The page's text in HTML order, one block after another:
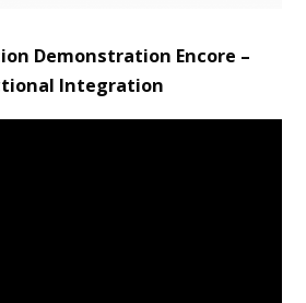
Demonstration Encore –
Integration